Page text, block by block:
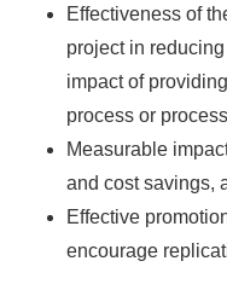
Effectiveness of
project in
impact of
process or
Measurable
and cost savings,
Effective
encourage